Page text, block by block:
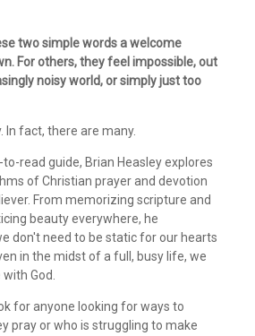
two simple words a welcome
For others, they feel impossible, out
noisy world, or simply just too
In fact, there are many.
to-read guide, Brian Heasley explores
of Christian prayer and devotion
From memorizing scripture and
beauty everywhere, he
don't need to be static for our hearts
in the midst of a full, busy life, we
God.
for anyone looking for ways to
pray or who is struggling to make